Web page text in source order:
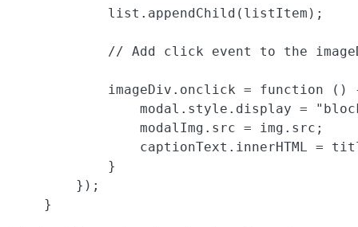
            list.appendChild(listItem);
// Add click event to the
imageDiv.onclick = function ()
modal.style.display =
                modalImg.src = img.src;
captionText.innerHTML =
            }
        });